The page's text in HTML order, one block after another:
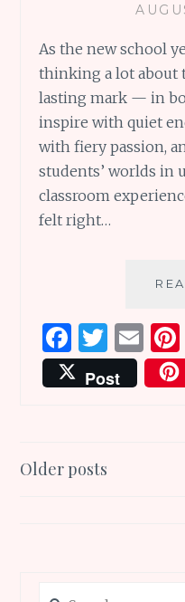
As the new school
thinking a lot about
lasting mark — in
inspire with quiet
with fiery passion,
students’ worlds in
classroom
felt right…
F
a
ce
o
T
w
it
E
m
ai
Post
Posts
Older posts